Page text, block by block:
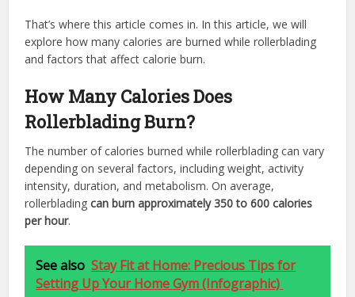
That’s where this article comes in. In this article, we will
explore how many calories are burned while rollerblading
and factors that affect calorie burn.
How Many Calories Does
Rollerblading Burn?
The number of calories burned while rollerblading can vary
depending on several factors, including weight, activity
intensity, duration, and metabolism. On average,
rollerbladingcan burn approximately 350 to 600 calories
per hour.
See also Stay Fit at Home: Precious Tips for
Setting Up Your Home Gym (Infographic)